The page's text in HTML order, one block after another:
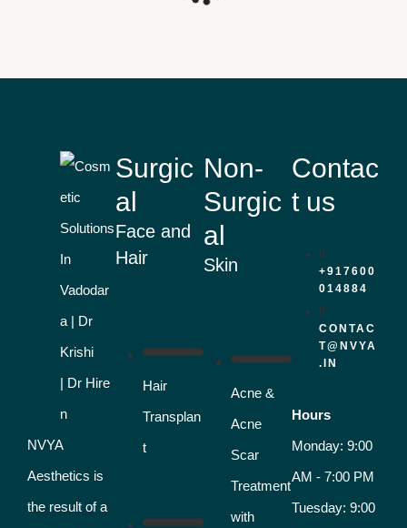
NVYA
Aesthetics is
the result of a
Surgic
al
Face and
Hair
Hair
Transplan
t
Non-
Surgic
al
Skin
Acne &
Acne
Scar
Treatment
with
Contac
t us
+917600
014884
CONTAC
T@NVYA
.IN
Hours
Monday: 9:00
AM - 7:00 PM
Tuesday: 9:00